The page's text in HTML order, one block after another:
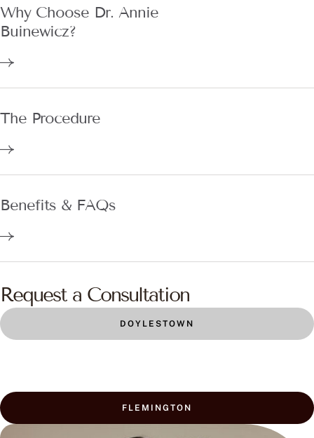
Why Choose Dr. Annie
Buinewicz?
The Procedure
Benefits & FAQs
Request a Consultation
DOYLESTOWN
FLEMINGTON